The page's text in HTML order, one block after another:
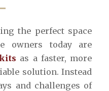
the perfect space
owners today are
as a faster, more
solution. Instead
and challenges of